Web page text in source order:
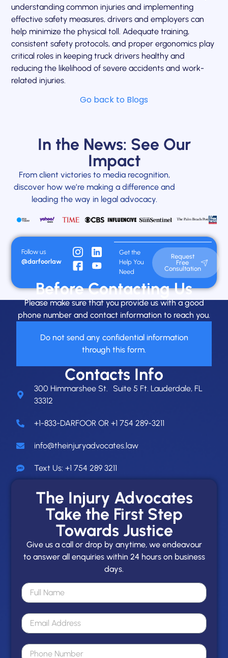
understanding common injuries and implementing
effective safety measures, drivers and employers can
help minimize the physical toll. Adequate training,
consistent safety protocols, and proper ergonomics play
critical roles in keeping truck drivers healthy and
reducing the likelihood of severe accidents and work-
related injuries.
Go back to Blogs
In the News: See Our
Impact
From client victories to media recognition,
discover how we’re making a difference and
leading the way in legal advocacy.
Follow us
@darfoorlaw
Get the
Help You
Need
Request
Free
Consultation
Before Contacting Us
Please make sure that you provide us with a good
phone number and contact information to reach you.
Do not send any confidential information
through this form.
Contacts Info
300 Himmarshee St. Suite 5 Ft. Lauderdale, FL
33312
+1-833-DARFOOR OR +1 754 289-3211
info@theinjuryadvocates.law
Text Us: +1 754 289 3211
The Injury Advocates
Take the First Step
Towards Justice
Give us a call or drop by anytime, we endeavour
to answer all enquiries within 24 hours on business
days.